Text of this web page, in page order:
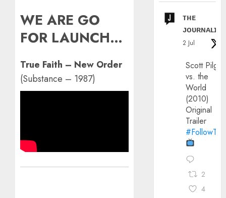
WE ARE GO
FOR LAUNCH…
True Faith – New Order
(Substance – 1987)
ᴛʜᴇ
ᴊᴏᴜʀɴᴀʟɪx
2 Jul
Scott
vs. the
World
(2010)
Original
Trailer
2
4